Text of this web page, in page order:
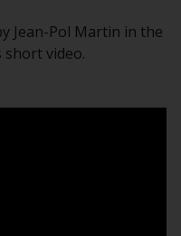
Jean-Pol Martin in the
short video.